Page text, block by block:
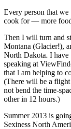
Every person that
cook for — more
Then I will turn and
Montana (Glacier!),
North Dakota. I have
speaking at
that I am helping to
(There will be a flight
not bend the time-
other in 12 hours.)
Summer 2013 is
Sexiness North